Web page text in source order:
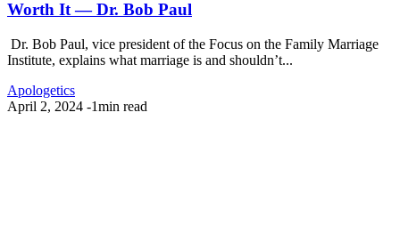
Worth It — Dr. Bob Paul
Dr. Bob Paul, vice president of the Focus on the Family Marriage
Institute, explains what marriage is and shouldn’t...
Apologetics
April 2, 2024 -1min read